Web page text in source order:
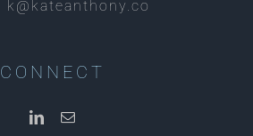
k@kateanthony.co
CONNECT